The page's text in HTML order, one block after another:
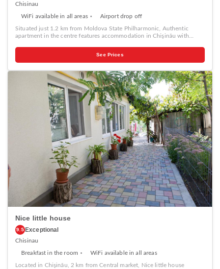
Chisinau
WiFi available in all areas Airport drop off
Situated just 1.2 km from Moldova State Philharmonic, Authentic
apartment in the centre features accommodation in Chişinău with
This property offers access to a patio, free private parking and free
fridge and a stovetop, and 1 bathroom with a bath. Towels and bed
linen are available in the holiday home. The holiday home offers a
centre include The Triumphal Arch Chisinau, Cathedral Park and Birth
of Christ Cathedral. The nearest airport is Chișinău International
Airport, 14 km from the accommodation.
See Prices
Nice little house
9.5 Exceptional
Chisinau
Breakfast in the room WiFi available in all areas
Located in Chişinău, 2 km from Central market, Nice little house